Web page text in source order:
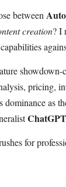
between
creation? I
capabilities
pricing,
dominance as
ChatGPT
for